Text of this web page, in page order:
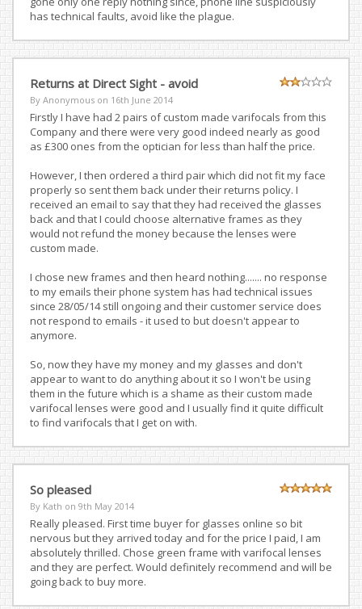
has technical faults, avoid like the plague.
Returns at Direct Sight - avoid
By Anonymous on 16th June 2014
Firstly I have had 2 pairs of custom made varifocals from this
Company and there were very good indeed nearly as good
as £300 ones from the optician for less than half the price.
However, I then ordered a third pair which did not fit my face
properly so sent them back under their returns policy. I
received an email to say that they had received the glasses
back and that I could choose alternative frames as they
would not refund the money because the lenses were
custom made.
I chose new frames and then heard nothing....... no response
to my emails their phone system has had technical issues
since 28/05/14 still ongoing and their customer service does
not respond to emails - it used to but doesn't appear to
anymore.
So, now they have my money and my glasses and don't
appear to want to do anything about it so I won't be using
them in the future which is a shame as their custom made
varifocal lenses were good and I usually find it quite difficult
to find varifocals that I get on with.
So pleased
By Kath on 9th May 2014
Really pleased. First time buyer for glasses online so bit
nervous but they arrived today and for the price I paid, I am
absolutely thrilled. Chose green frame with varifocal lenses
and they are perfect. Would definitely recommend and will be
going back to buy more.